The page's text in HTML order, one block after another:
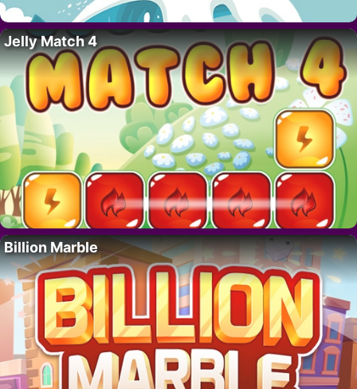
Jelly Match 4
Billion Marble